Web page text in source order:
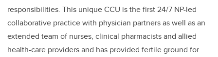
responsibilities. This unique CCU is the first 24/7 NP-led
collaborative practice with physician partners as well as an
extended team of nurses, clinical pharmacists and allied
health-care providers and has provided fertile ground for